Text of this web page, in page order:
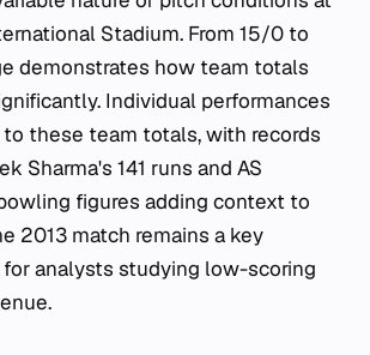
Stadium. From 15/0 to
demonstrates how team totals
Individual performances
these team totals, with records
Sharma's 141 runs and AS
figures adding context to
2013 match remains a key
analysts studying low-scoring